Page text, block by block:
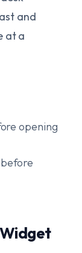
and
at a
opening